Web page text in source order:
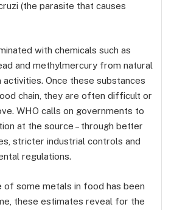
(the parasite that causes
with chemicals such as
and methylmercury from natural
activities. Once these substances
chain, they are often difficult or
WHO calls on governments to
at the source – through better
stricter industrial controls and
regulations.
of some metals in food has been
these estimates reveal for the